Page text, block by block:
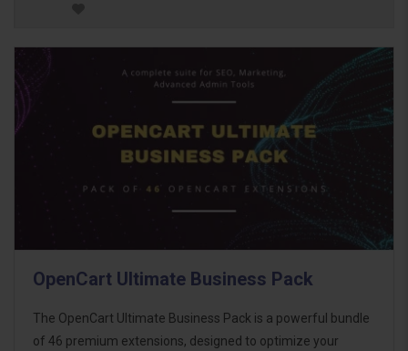
OpenCart Ultimate Business Pack
The OpenCart Ultimate Business Pack is a powerful bundle
of 46 premium extensions, designed to optimize your